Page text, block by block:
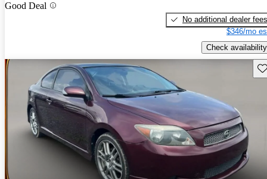
Good Deal
No additional dealer fees
$346/mo
Check availability